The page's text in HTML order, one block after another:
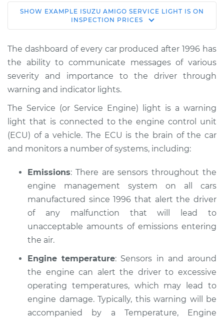
1999 Isuzu Amigo
V6-3.2L
Service type
Service Light is on
Inspection
Estimate $114.99
Shop/Dealer Price $124.99-$132.49
V6-3.2L
Service type
Service Light is on
Inspection
Estimate
Shop/Dealer Price $105.01-$112.52
1989 Isuzu Amigo
L4-2.3L
SHOW EXAMPLE ISUZU AMIGO SERVICE LIGHT IS ON
INSPECTION PRICES
The dashboard of every car produced after 1996 has
the ability to communicate messages of various
severity and importance to the driver through
warning and indicator lights.
The Service (or Service Engine) light is a warning
light that is connected to the engine control unit
(ECU) of a vehicle. The ECU is the brain of the car
and monitors a number of systems, including:
Emissions: There are sensors throughout the
engine management system on all cars
manufactured since 1996 that alert the driver
of any malfunction that will lead to
unacceptable amounts of emissions entering
the air.
Engine temperature: Sensors in and around
the engine can alert the driver to excessive
operating temperatures, which may lead to
engine damage. Typically, this warning will be
accompanied by a Temperature, Engine